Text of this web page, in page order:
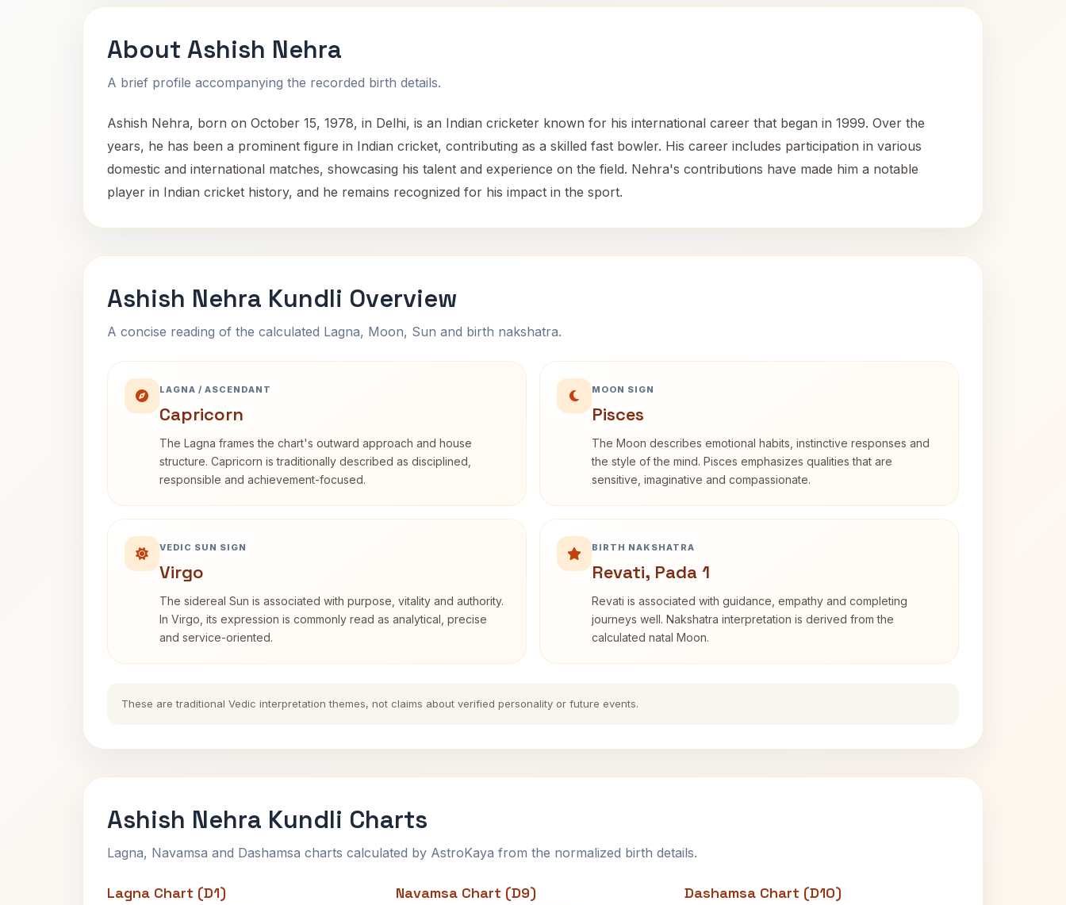
About Ashish Nehra
A brief profile accompanying the recorded birth details.
Ashish Nehra, born on October 15, 1978, in Delhi, is an Indian cricketer known for his international career that began in 1999. Over the
years, he has been a prominent figure in Indian cricket, contributing as a skilled fast bowler. His career includes participation in various
domestic and international matches, showcasing his talent and experience on the field. Nehra's contributions have made him a notable
player in Indian cricket history, and he remains recognized for his impact in the sport.
Ashish Nehra Kundli Overview
A concise reading of the calculated Lagna, Moon, Sun and birth nakshatra.
LAGNA / ASCENDANT
Capricorn
The Lagna frames the chart's outward approach and house
structure. Capricorn is traditionally described as disciplined,
responsible and achievement-focused.
MOON SIGN
Pisces
The Moon describes emotional habits, instinctive responses and
the style of the mind. Pisces emphasizes qualities that are
sensitive, imaginative and compassionate.
VEDIC SUN SIGN
Virgo
The sidereal Sun is associated with purpose, vitality and authority.
In Virgo, its expression is commonly read as analytical, precise
and service-oriented.
BIRTH NAKSHATRA
Revati, Pada 1
Revati is associated with guidance, empathy and completing
journeys well. Nakshatra interpretation is derived from the
calculated natal Moon.
These are traditional Vedic interpretation themes, not claims about verified personality or future events.
Ashish Nehra Kundli Charts
Lagna, Navamsa and Dashamsa charts calculated by AstroKaya from the normalized birth details.
Lagna Chart (D1) Navamsa Chart (D9) Dashamsa Chart (D10)